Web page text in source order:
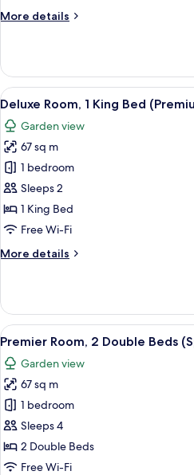
King
More details
More
Suite
Private
Pool
King
View
all
photos
for
Deluxe
Room,
1
King
(Premium)
A
6
Deluxe Room, 1 King Bed
Garden view
67 sq m
1 bedroom
Sleeps 2
1 King Bed
Free Wi-Fi
More details
More
Room,
King
(Premium)
View
all
photos
for
Premier
Room,
2
Double
A
9
Premier Room, 2 Double Beds
Garden view
67 sq m
1 bedroom
Sleeps 4
2 Double Beds
Free Wi-Fi